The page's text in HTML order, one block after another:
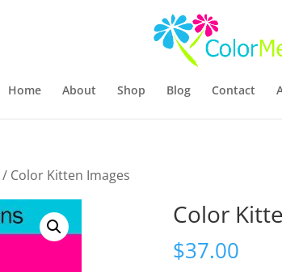
Home About Shop Blog Contact
/ Color Kitten Images
Color
$37.00